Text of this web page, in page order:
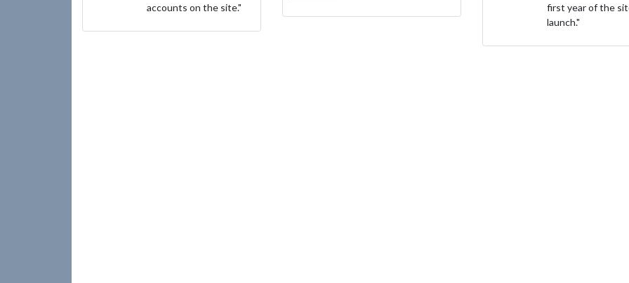
accounts on the site."
first year of the
launch."